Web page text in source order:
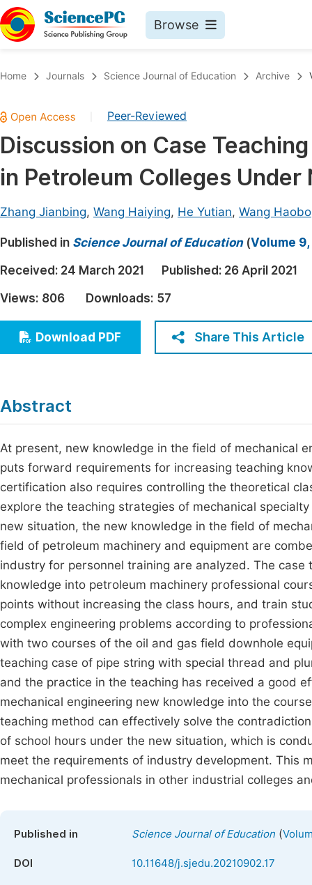
Browse
Chemistry
Medicine & Health
Materials Science
Electrical & Computer Science
Earth, Energy & Environment
Architecture & Civil Engineering
Education
Economics & Management
Humanities & Social Sciences
Home Journals Science Journal of Education Archive
Peer-Reviewed
Discussion on Case
in Petroleum Colleges Under
Zhang Jianbing, Wang Haiying, He Yutian, Wang Haobo
Published in Science Journal of Education(Volume
Received: 24 March 2021 Published: 26 April 2021
Views: 806 Downloads: 57
Download PDF Share This Article
Abstract
At present, new knowledge in the field of mechanical
puts forward requirements for increasing teaching
certification also requires controlling the theoretical
explore the teaching strategies of mechanical
new situation, the new knowledge in the field of
field of petroleum machinery and equipment are
industry for personnel training are analyzed. The
knowledge into petroleum machinery professional
points without increasing the class hours, and train
complex engineering problems according to
with two courses of the oil and gas field downhole
teaching case of pipe string with special thread and
and the practice in the teaching has received a good
mechanical engineering new knowledge into the
teaching method can effectively solve the
of school hours under the new situation, which is
meet the requirements of industry development. This
mechanical professionals in other industrial colleges
Published in Science Journal of Education (
DOI 10.11648/j.sjedu.20210902.17